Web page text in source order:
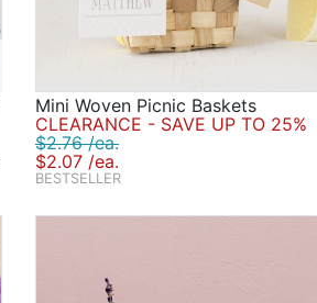
Mini Woven Picnic Baskets
CLEARANCE - SAVE UP TO 25%
$2.76 /ea.
$2.07 /ea.
BESTSELLER